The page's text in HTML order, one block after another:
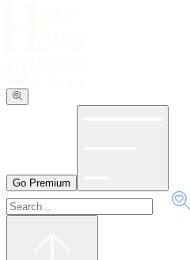
Go Premium